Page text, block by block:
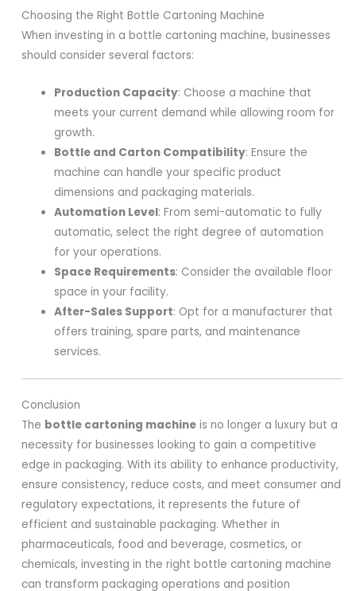
Choosing the Right Bottle Cartoning Machine
When investing in a bottle cartoning machine, businesses
should consider several factors:
Production Capacity: Choose a machine that
meets your current demand while allowing room for
growth.
Bottle and Carton Compatibility: Ensure the
machine can handle your specific product
dimensions and packaging materials.
Automation Level: From semi-automatic to fully
automatic, select the right degree of automation
for your operations.
Space Requirements: Consider the available floor
space in your facility.
After-Sales Support: Opt for a manufacturer that
offers training, spare parts, and maintenance
services.
Conclusion
The bottle cartoning machine is no longer a luxury but a
necessity for businesses looking to gain a competitive
edge in packaging. With its ability to enhance productivity,
ensure consistency, reduce costs, and meet consumer and
regulatory expectations, it represents the future of
efficient and sustainable packaging. Whether in
pharmaceuticals, food and beverage, cosmetics, or
chemicals, investing in the right bottle cartoning machine
can transform packaging operations and position